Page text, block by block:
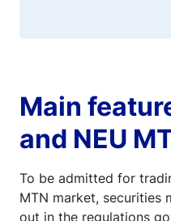
Main
and NEU
To be admitted for
MTN market, securities
out in the regulations